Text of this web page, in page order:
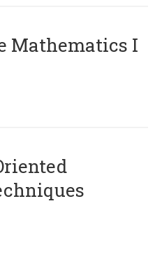
Mathematics I